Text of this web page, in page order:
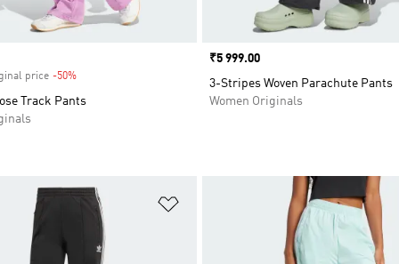
price -50%Discount
Track Pants
Price
₹5 999.00
3-Stripes Woven Parachute Pants
Women Originals